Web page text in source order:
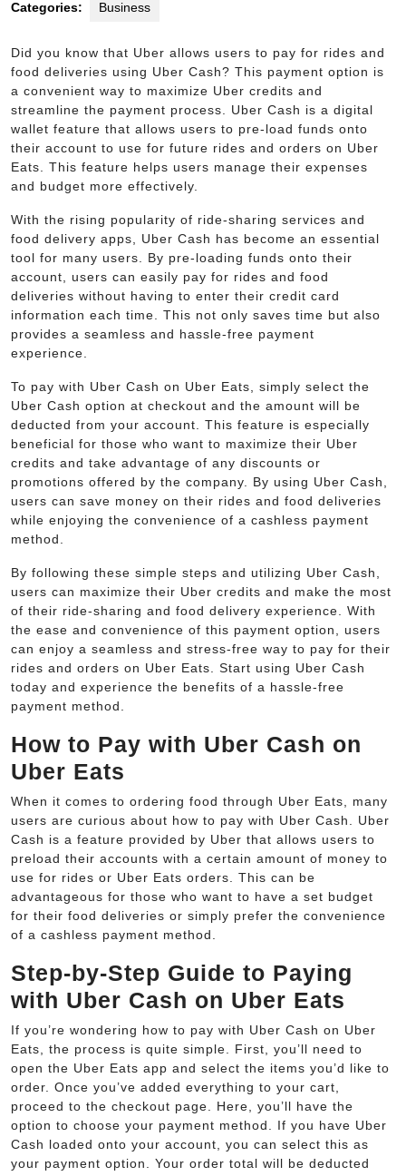
Categories: Business
Did you know that Uber allows users to pay for rides and
food deliveries using Uber Cash? This payment option is
a convenient way to maximize Uber credits and
streamline the payment process. Uber Cash is a digital
wallet feature that allows users to pre-load funds onto
their account to use for future rides and orders on Uber
Eats. This feature helps users manage their expenses
and budget more effectively.
With the rising popularity of ride-sharing services and
food delivery apps, Uber Cash has become an essential
tool for many users. By pre-loading funds onto their
account, users can easily pay for rides and food
deliveries without having to enter their credit card
information each time. This not only saves time but also
provides a seamless and hassle-free payment
experience.
To pay with Uber Cash on Uber Eats, simply select the
Uber Cash option at checkout and the amount will be
deducted from your account. This feature is especially
beneficial for those who want to maximize their Uber
credits and take advantage of any discounts or
promotions offered by the company. By using Uber Cash,
users can save money on their rides and food deliveries
while enjoying the convenience of a cashless payment
method.
By following these simple steps and utilizing Uber Cash,
users can maximize their Uber credits and make the most
of their ride-sharing and food delivery experience. With
the ease and convenience of this payment option, users
can enjoy a seamless and stress-free way to pay for their
rides and orders on Uber Eats. Start using Uber Cash
today and experience the benefits of a hassle-free
payment method.
How to Pay with Uber Cash on
Uber Eats
When it comes to ordering food through Uber Eats, many
users are curious about how to pay with Uber Cash. Uber
Cash is a feature provided by Uber that allows users to
preload their accounts with a certain amount of money to
use for rides or Uber Eats orders. This can be
advantageous for those who want to have a set budget
for their food deliveries or simply prefer the convenience
of a cashless payment method.
Step-by-Step Guide to Paying
with Uber Cash on Uber Eats
If you’re wondering how to pay with Uber Cash on Uber
Eats, the process is quite simple. First, you’ll need to
open the Uber Eats app and select the items you’d like to
order. Once you’ve added everything to your cart,
proceed to the checkout page. Here, you’ll have the
option to choose your payment method. If you have Uber
Cash loaded onto your account, you can select this as
your payment option. Your order total will be deducted